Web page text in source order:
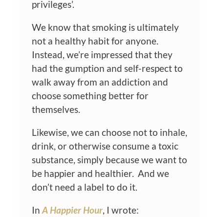
privileges’.
We know that smoking is ultimately
not a healthy habit for anyone.
Instead, we’re impressed that they
had the gumption and self-respect to
walk away from an addiction and
choose something better for
themselves.
Likewise, we can choose not to inhale,
drink, or otherwise consume a toxic
substance, simply because we want to
be happier and healthier. And we
don’t need a label to do it.
In A Happier Hour, I wrote: